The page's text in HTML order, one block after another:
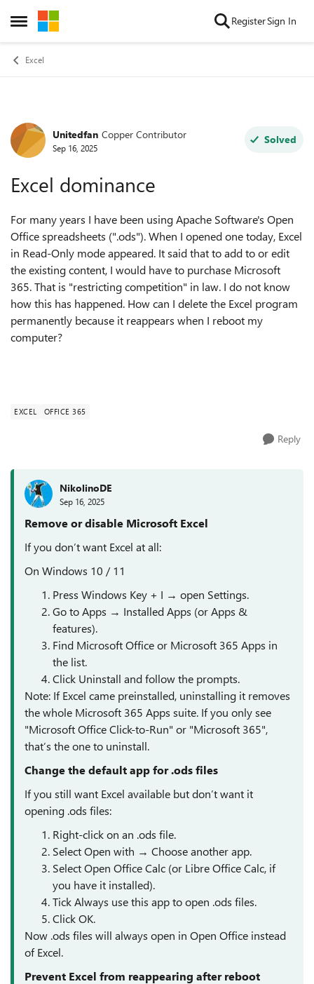
Open Side Menu
Skip to content RegisterSign In
Excel
Forum Discussion
Unitedfan Copper Contributor
Sep 16, 2025
Solved
Excel dominance
For many years I have been using Apache Software's Open
Office spreadsheets (".ods"). When I opened one today, Excel
in Read-Only mode appeared. It said that to add to or edit
the existing content, I would have to purchase Microsoft
365. That is "restricting competition" in law. I do not know
how this has happened. How can I delete the Excel program
permanently because it reappears when I reboot my
computer?
EXCEL OFFICE 365
Reply
NikolinoDE
Sep 16, 2025
Remove or disable Microsoft Excel
If you don’t want Excel at all:
On Windows 10 / 11
Press Windows Key + I → open Settings.
Go to Apps → Installed Apps (or Apps &
features).
Find Microsoft Office or Microsoft 365 Apps in
the list.
Click Uninstall and follow the prompts.
Note: If Excel came preinstalled, uninstalling it removes
the whole Microsoft 365 Apps suite. If you only see
"Microsoft Office Click-to-Run" or "Microsoft 365",
that’s the one to uninstall.
Change the default app for .ods files
If you still want Excel available but don’t want it
opening .ods files:
Right-click on an .ods file.
Select Open with → Choose another app.
Select Open Office Calc (or Libre Office Calc, if
you have it installed).
Tick Always use this app to open .ods files.
Click OK.
Now .ods files will always open in Open Office instead
of Excel.
Prevent Excel from reappearing after reboot